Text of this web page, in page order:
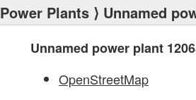
Power Plants ⟩ Unnamed
Unnamed power plant
OpenStreetMap